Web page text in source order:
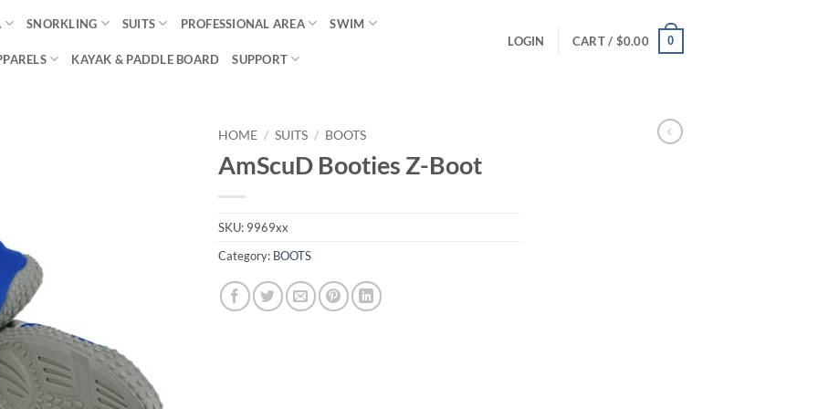
SNORKLING SUITS PROFESSIONAL AREA SWIM
KAYAK & PADDLE BOARD SUPPORT
LOGIN CART / $0.00 0
HOME / SUITS / BOOTS
AmScuD Booties Z-Boot
SKU: 9969xx
Category: BOOTS